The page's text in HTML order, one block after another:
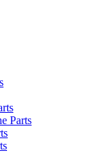
Parts